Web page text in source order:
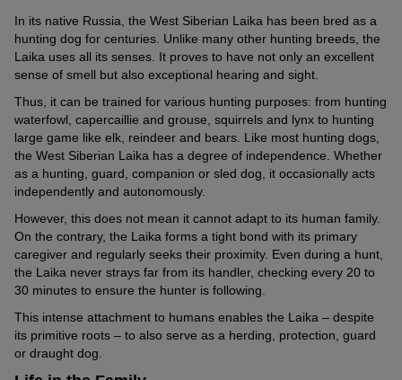
In its native Russia, the West Siberian Laika has been bred as a
hunting dog for centuries. Unlike many other hunting breeds, the
Laika uses all its senses. It proves to have not only an excellent
sense of smell but also exceptional hearing and sight.
Thus, it can be trained for various hunting purposes: from hunting
waterfowl, capercaillie and grouse, squirrels and lynx to hunting
large game like elk, reindeer and bears. Like most hunting dogs,
the West Siberian Laika has a degree of independence. Whether
as a hunting, guard, companion or sled dog, it occasionally acts
independently and autonomously.
However, this does not mean it cannot adapt to its human family.
On the contrary, the Laika forms a tight bond with its primary
caregiver and regularly seeks their proximity. Even during a hunt,
the Laika never strays far from its handler, checking every 20 to
30 minutes to ensure the hunter is following.
This intense attachment to humans enables the Laika – despite
its primitive roots – to also serve as a herding, protection, guard
or draught dog.